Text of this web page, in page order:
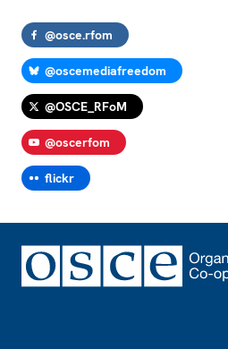
@osce.rfom
@oscemediafreedom
@OSCE_RFoM
@oscerfom
flickr